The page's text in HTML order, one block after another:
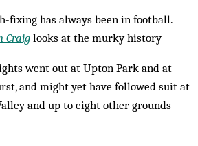
fixing has always been in football.
Craiglooks at the murky history
went out at Upton Park and at
and might yet have followed suit at
and up to eight other grounds